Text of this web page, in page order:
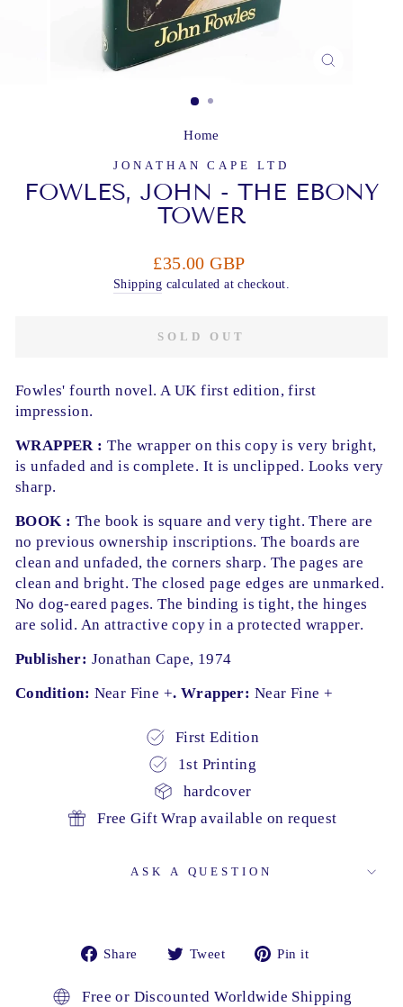
Home
JONATHAN CAPE LTD
FOWLES, JOHN - THE EBONY
TOWER
Regular
price
£35.00 GBP
Shipping calculated at checkout.
SOLD OUT
Fowles' fourth novel. A UK first edition, first
impression.
WRAPPER :The wrapper on this copy is very bright,
is unfaded and is complete. It is unclipped. Looks very
sharp.
BOOK : The book is square and very tight. There are
no previous ownership inscriptions. The boards are
clean and unfaded, the corners sharp. The pages are
clean and bright. The closed page edges are unmarked.
No dog-eared pages. The binding is tight, the hinges
are solid. An attractive copy in a protected wrapper.
Publisher: Jonathan Cape, 1974
Condition: Near Fine +. Wrapper: Near Fine +
First Edition
1st Printing
hardcover
Free Gift Wrap available on request
ASK A QUESTION
Share
Share
Facebook
Tweet
Tweet
Twitter
Pin it
Pinterest
Free or Discounted Worldwide Shipping